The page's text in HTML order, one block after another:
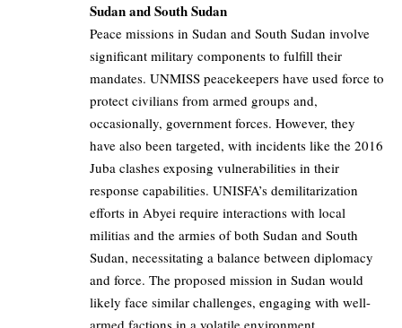
Sudan and South Sudan
Peace missions in Sudan and South Sudan involve
significant military components to fulfill their
mandates. UNMISS peacekeepers have used force to
protect civilians from armed groups and,
occasionally, government forces. However, they
have also been targeted, with incidents like the 2016
Juba clashes exposing vulnerabilities in their
response capabilities. UNISFA’s demilitarization
efforts in Abyei require interactions with local
militias and the armies of both Sudan and South
Sudan, necessitating a balance between diplomacy
and force. The proposed mission in Sudan would
likely face similar challenges, engaging with well-